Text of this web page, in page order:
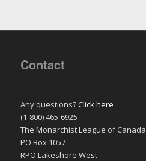
Contact
Any questions?Click here
(1-800) 465-6925
The Monarchist League of Canada
PO Box 1057
RPO Lakeshore West